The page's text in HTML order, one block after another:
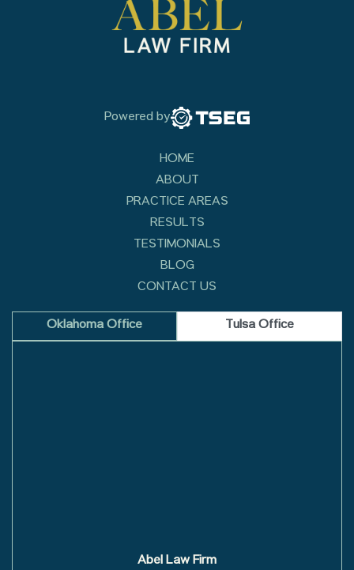
Powered by
HOME
ABOUT
PRACTICE AREAS
RESULTS
TESTIMONIALS
BLOG
CONTACT US
Oklahoma Office Tulsa Office
Abel Law Firm